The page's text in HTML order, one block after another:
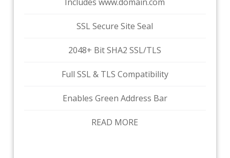
SSL Secure Site Seal
2048+ Bit SHA2 SSL/TLS
Full SSL & TLS Compatibility
Enables Green Address Bar
READ MORE